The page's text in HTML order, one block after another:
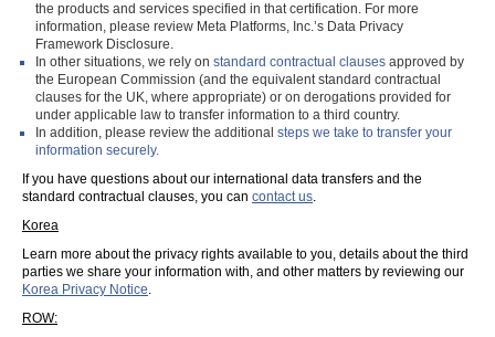
the products and services specified in that certification. For more
information, please review Meta Platforms, Inc.’s Data Privacy
Framework Disclosure.
In other situations, we rely on standard contractual clauses approved by
the European Commission (and the equivalent standard contractual
clauses for the UK, where appropriate) or on derogations provided for
under applicable law to transfer information to a third country.
In addition, please review the additional steps we take to transfer your
information securely.
If you have questions about our international data transfers and the
standard contractual clauses, you can contact us.
Korea
Learn more about the privacy rights available to you, details about the third
parties we share your information with, and other matters by reviewing our
Korea Privacy Notice.
ROW: